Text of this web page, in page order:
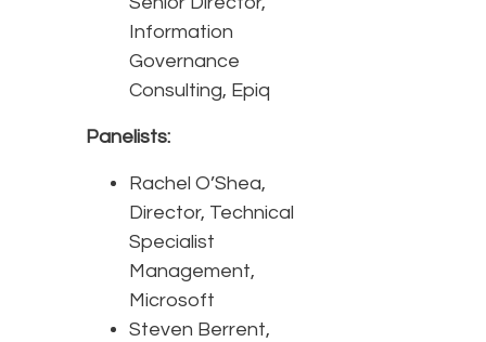
Information
Governance
Consulting, Epiq
Panelists:
Rachel O’Shea,
Director, Technical
Specialist
Management,
Microsoft
Steven Berrent,